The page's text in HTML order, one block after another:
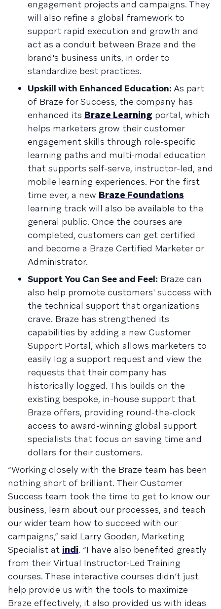
engagement projects and campaigns. They
will also refine a global framework to
support rapid execution and growth and
act as a conduit between Braze and the
brand's business units, in order to
standardize best practices.
Upskill with Enhanced Education: As part
of Braze for Success, the company has
enhanced its Braze Learning portal, which
helps marketers grow their customer
engagement skills through role-specific
learning paths and multi-modal education
that supports self-serve, instructor-led, and
mobile learning experiences. For the first
time ever, a new Braze Foundations
learning track will also be available to the
general public. Once the courses are
completed, customers can get certified
and become a Braze Certified Marketer or
Administrator.
Support You Can See and Feel: Braze can
also help promote customers' success with
the technical support that organizations
crave. Braze has strengthened its
capabilities by adding a new Customer
Support Portal, which allows marketers to
easily log a support request and view the
requests that their company has
historically logged. This builds on the
existing bespoke, in-house support that
Braze offers, providing round-the-clock
access to award-winning global support
specialists that focus on saving time and
dollars for their customers.
“Working closely with the Braze team has been
nothing short of brilliant. Their Customer
Success team took the time to get to know our
business, learn about our processes, and teach
our wider team how to succeed with our
campaigns,” said Larry Gooden, Marketing
Specialist at indi. “I have also benefited greatly
from their Virtual Instructor-Led Training
courses. These interactive courses didn’t just
help provide us with the tools to maximize
Braze effectively, it also provided us with ideas